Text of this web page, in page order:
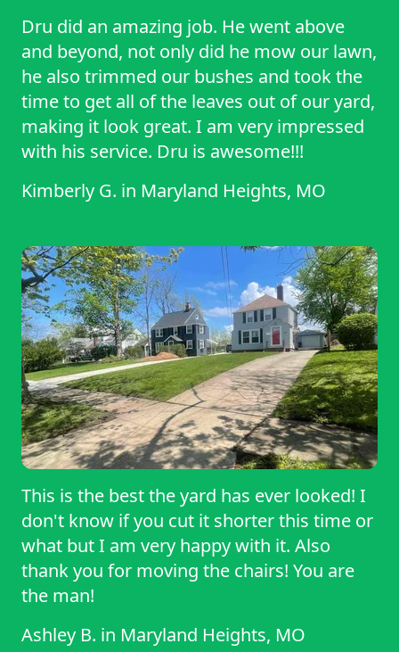
Dru did an amazing job. He went above
and beyond, not only did he mow our lawn,
he also trimmed our bushes and took the
time to get all of the leaves out of our yard,
making it look great. I am very impressed
with his service. Dru is awesome!!!
Kimberly G. in Maryland Heights, MO
This is the best the yard has ever looked! I
don't know if you cut it shorter this time or
what but I am very happy with it. Also
thank you for moving the chairs! You are
the man!
Ashley B. in Maryland Heights, MO